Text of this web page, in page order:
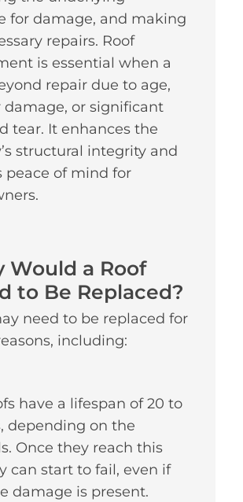
for damage, and making
repairs. Roof
is essential when a
repair due to age,
damage, or significant
tear. It enhances the
structural integrity and
peace of mind for
Would a Roof
to Be Replaced?
need to be replaced for
including:
have a lifespan of 20 to
depending on the
Once they reach this
can start to fail, even if
damage is present.